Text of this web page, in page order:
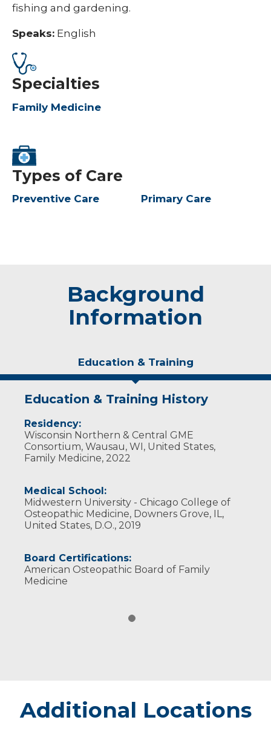
fishing and gardening.
Speaks: English
Specialties
Family Medicine
Types of Care
Preventive Care Primary Care
Background
Information
Education & Training
Education & Training History
Residency:
Wisconsin Northern & Central GME
Consortium, Wausau, WI, United States,
Family Medicine, 2022
Medical School:
Midwestern University - Chicago College of
Osteopathic Medicine, Downers Grove, IL,
United States, D.O., 2019
Board Certifications:
American Osteopathic Board of Family
Medicine
Additional Locations